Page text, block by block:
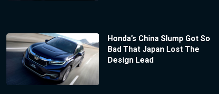
Honda’s China Slump Got So
Bad That Japan Lost The
Design Lead